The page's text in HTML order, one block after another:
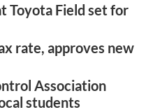
Toyota Field set for
rate, approves new
Association
students